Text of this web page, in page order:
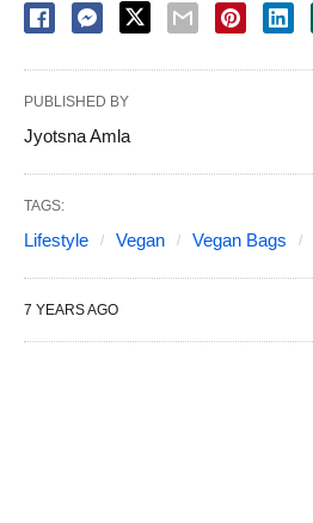
PUBLISHED BY
Jyotsna Amla
TAGS:
Lifestyle Vegan Vegan Bags
7 YEARS AGO